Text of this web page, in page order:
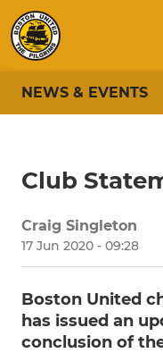
NEWS & EVENTS
Club
Craig Singleton
17 Jun 2020 - 09:28
Boston United
has issued an
conclusion of